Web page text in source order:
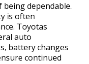
dependable.
is often
Toyotas
auto
battery changes
continued